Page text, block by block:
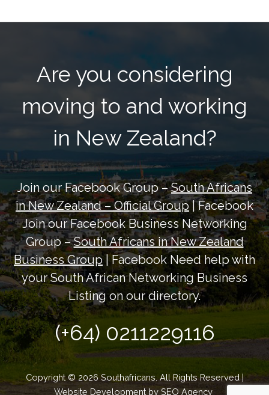
Are you considering
moving to and working
in New Zealand?
Join our Facebook Group –South Africans
in New Zealand – Official Group| Facebook
Join our Facebook Business Networking
Group –South Africans in New Zealand
Business Group | Facebook Need help with
your South African Networking Business
Listing on our directory.
(+64) 0211229116
Copyright © 2026 Southafricans. All Rights Reserved |
Website Development by SEO Agency